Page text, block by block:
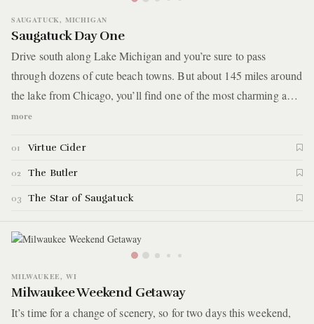
SAUGATUCK, MICHIGAN
Saugatuck Day One
Drive south along Lake Michigan and you’re sure to pass
through dozens of cute beach towns. But about 145 miles around
the lake from Chicago, you’ll find one of the most charming and
unique coastal towns in Michigan called Saugatuck. Known as a
two days exploring the impressive arts and culinary scenes as
well as the natural treasures of Saugatuck, learning why
thousands of vacationers flock to the area each year.
more
01 Virtue Cider
02 The Butler
03 The Star of Saugatuck
MILWAUKEE, WI
Milwaukee Weekend Getaway
It’s time for a change of scenery, so for two days this weekend,